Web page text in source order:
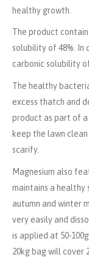
healthy growth.
The product
solubility of 48%. In
carbonic solubility
The healthy
excess thatch and
product as part of
keep the lawn
scarify.
Magnesium also
maintains a healthy
autumn and winter
very easily and
is applied at 50-
20kg bag will cover